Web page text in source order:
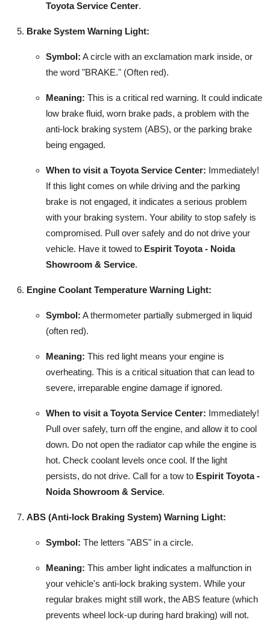
Toyota Service Center.
Brake System Warning Light:
Symbol: A circle with an exclamation mark inside, or
the word "BRAKE." (Often red).
Meaning: This is a critical red warning. It could indicate
low brake fluid, worn brake pads, a problem with the
anti-lock braking system (ABS), or the parking brake
being engaged.
When to visit a Toyota Service Center: Immediately!
If this light comes on while driving and the parking
brake is not engaged, it indicates a serious problem
with your braking system. Your ability to stop safely is
compromised. Pull over safely and do not drive your
vehicle. Have it towed to Espirit Toyota - Noida
Showroom & Service.
Engine Coolant Temperature Warning Light:
Symbol: A thermometer partially submerged in liquid
(often red).
Meaning: This red light means your engine is
overheating. This is a critical situation that can lead to
severe, irreparable engine damage if ignored.
When to visit a Toyota Service Center: Immediately!
Pull over safely, turn off the engine, and allow it to cool
down. Do not open the radiator cap while the engine is
hot. Check coolant levels once cool. If the light
persists, do not drive. Call for a tow to Espirit Toyota -
Noida Showroom & Service.
ABS (Anti-lock Braking System) Warning Light:
Symbol: The letters "ABS" in a circle.
Meaning: This amber light indicates a malfunction in
your vehicle's anti-lock braking system. While your
regular brakes might still work, the ABS feature (which
prevents wheel lock-up during hard braking) will not.